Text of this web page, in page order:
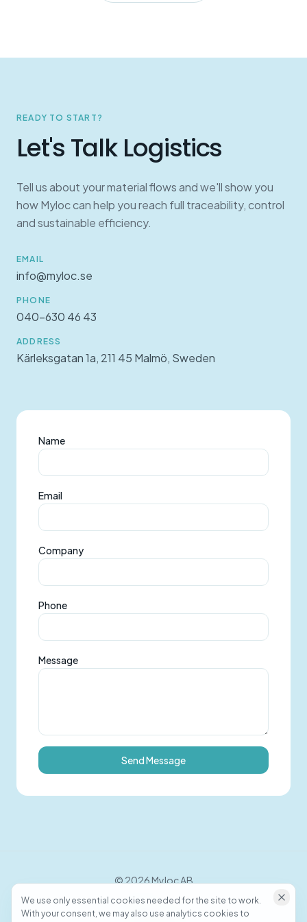
We use only essential cookies needed for the site to work.
With your consent, we may also use analytics cookies to
READY TO START?
Let's Talk Logistics
Tell us about your material flows and we'll show you
how Myloc can help you reach full traceability, control
and sustainable efficiency.
EMAIL
info@myloc.se
PHONE
040-630 46 43
ADDRESS
Kärleksgatan 1a, 211 45 Malmö, Sweden
Name
Email
Company
Phone
Message
Send Message
© 2026Myloc AB